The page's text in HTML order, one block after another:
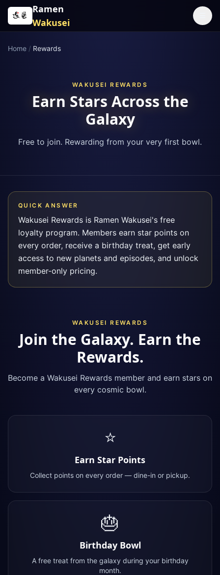
Skip to content
Ramen
Wakusei
Home / Rewards
WAKUSEI REWARDS
Earn Stars Across the
Galaxy
Free to join. Rewarding from your very first bowl.
QUICK ANSWER
Wakusei Rewards is Ramen Wakusei's free
loyalty program. Members earn star points on
every order, receive a birthday treat, get early
access to new planets and episodes, and unlock
member-only pricing.
WAKUSEI REWARDS
Join the Galaxy. Earn the
Rewards.
Become a Wakusei Rewards member and earn stars on
every cosmic bowl.
⭐
Earn Star Points
Collect points on every order — dine-in or pickup.
🎂
Birthday Bowl
A free treat from the galaxy during your birthday
month.